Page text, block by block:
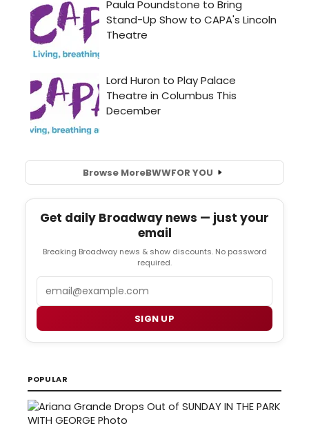
Browse MoreBWWFOR YOU
Get daily Broadway news — just your
email
Breaking Broadway news & show discounts. No password
required.
SIGN UP
POPULAR